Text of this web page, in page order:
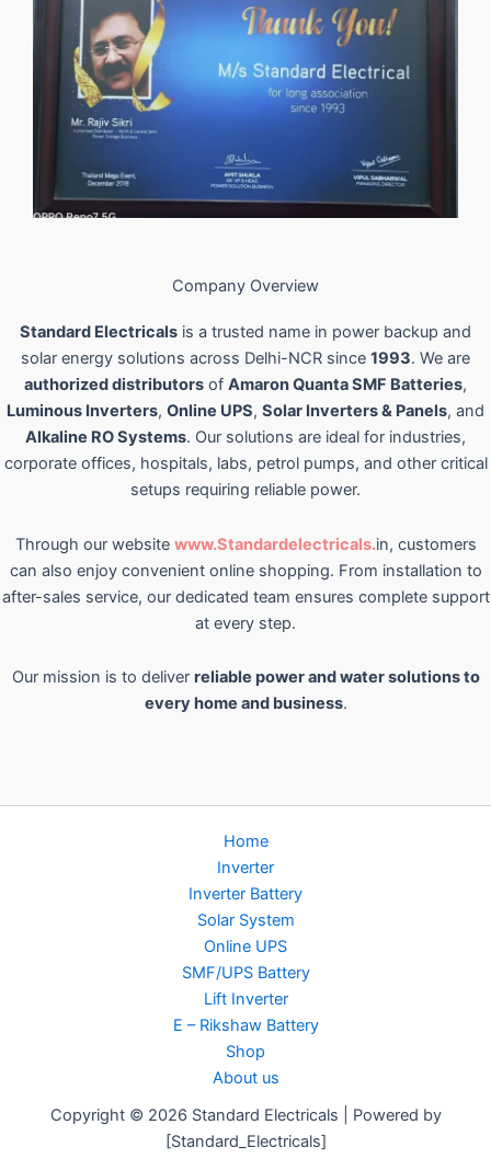
Company Overview
Standard Electricals is a trusted name in power backup and
solar energy solutions across Delhi-NCR since 1993. We are
authorized distributors of Amaron Quanta SMF Batteries,
Luminous Inverters, Online UPS, Solar Inverters & Panels, and
Alkaline RO Systems. Our solutions are ideal for industries,
corporate offices, hospitals, labs, petrol pumps, and other critical
setups requiring reliable power.
Through our website www.Standardelectricals.in, customers
can also enjoy convenient online shopping. From installation to
after-sales service, our dedicated team ensures complete support
at every step.
Our mission is to deliver reliable power and water solutions to
every home and business.
Home
Inverter
Inverter Battery
Solar System
Online UPS
SMF/UPS Battery
Lift Inverter
E – Rikshaw Battery
Shop
About us
Copyright © 2026 Standard Electricals | Powered by
[Standard_Electricals]